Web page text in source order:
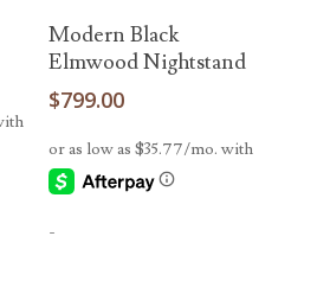
Add To Cart
Modern Black
Elmwood Nightstand
$799.00
-